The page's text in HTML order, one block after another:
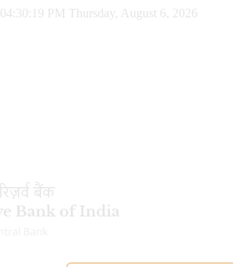
04:30:20 PM Thursday, August 6, 2026